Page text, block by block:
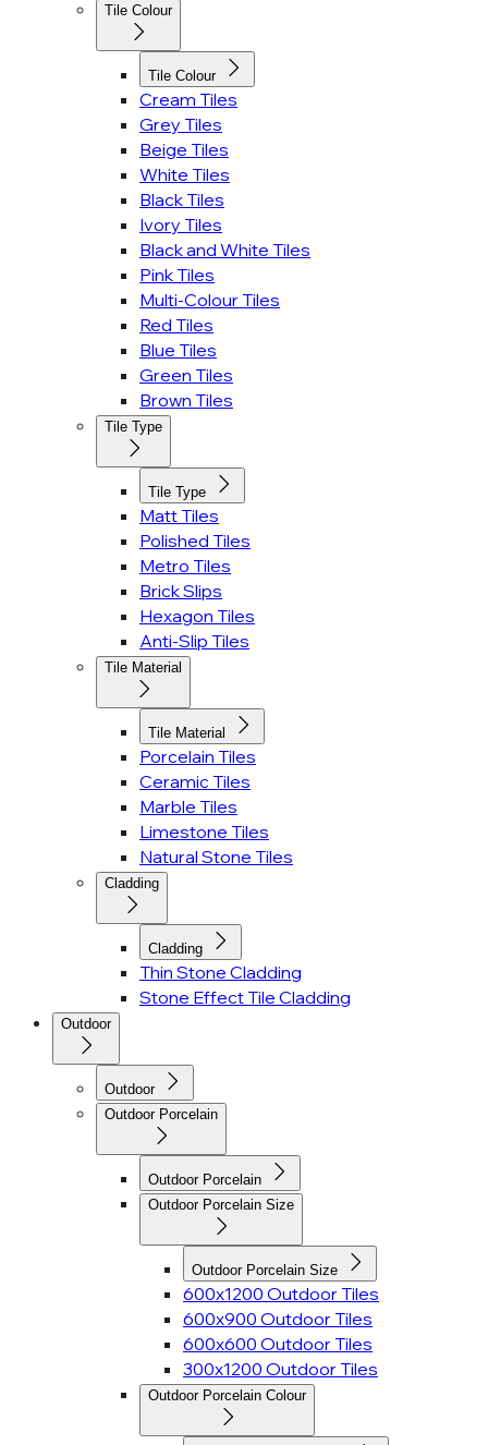
Tile Colour
Tile Colour
Cream Tiles
Grey Tiles
Beige Tiles
White Tiles
Black Tiles
Ivory Tiles
Black and White Tiles
Pink Tiles
Multi-Colour Tiles
Red Tiles
Blue Tiles
Green Tiles
Brown Tiles
Tile Type
Tile Type
Matt Tiles
Polished Tiles
Metro Tiles
Brick Slips
Hexagon Tiles
Anti-Slip Tiles
Tile Material
Tile Material
Porcelain Tiles
Ceramic Tiles
Marble Tiles
Limestone Tiles
Natural Stone Tiles
Cladding
Cladding
Thin Stone Cladding
Stone Effect Tile Cladding
Outdoor
Outdoor
Outdoor Porcelain
Outdoor Porcelain
Outdoor Porcelain Size
Outdoor Porcelain Size
600x1200 Outdoor Tiles
600x900 Outdoor Tiles
600x600 Outdoor Tiles
300x1200 Outdoor Tiles
Outdoor Porcelain Colour